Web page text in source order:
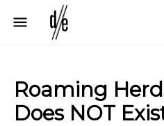
Roaming
Does NOT